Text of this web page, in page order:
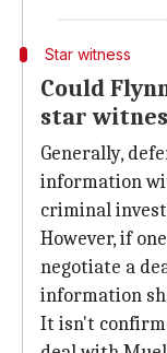
Star witness
Could
star
Generally,
information
criminal
However, if
negotiate a
information
It isn't